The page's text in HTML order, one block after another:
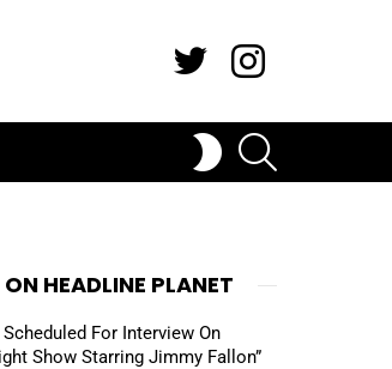
SWITCH
SKIN
HEADLINE PLANET
For Interview On
Show Starring Jimmy Fallon”